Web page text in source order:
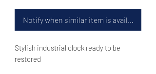
Notify when similar item is available
Stylish industrial clock ready to be
restored